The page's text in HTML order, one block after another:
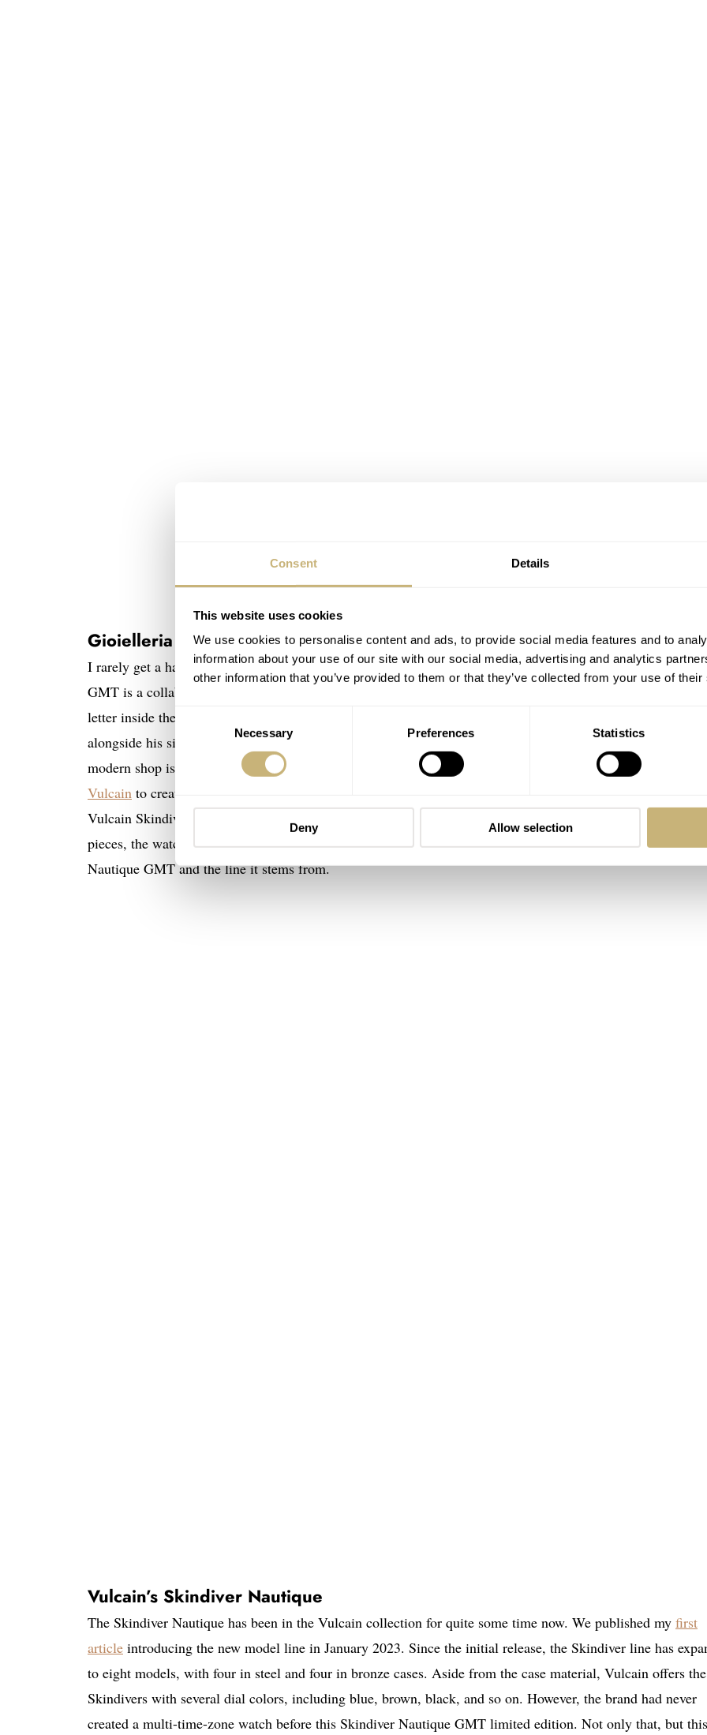
Consent Details
This website uses cookies
We use cookies to personalise content and ads, to provide social media features and to
information about your use of our site with our social media, advertising and analytics
other information that you’ve provided to them or that they’ve collected from your use of
Consent
Necessary Preferences Statistics
Deny Allow selection
Gioielleria Rosaspina
I rarely get a hand-signed letter accompanying the watch I’m reviewing. As the new Vulcain Skindiver
GMT is a collaborative model, it arrived to me directly from Gioielleria Rosaspina’s store in Bergamo, Italy.
letter inside the package was from Mr. Stefano Manzoni, who is the fourth-generation co-owner of the store
alongside his sister Paola. Their great-grandfather opened the first store in 1939 at the very location where
modern shop is located. To commemorate the 85th anniversary of their business, they teamed up with
Vulcain to create a timepiece that would stand as a testament to the success of Gioielleria Rosaspina. The
Vulcain Skindiver Nautique GMT Limited Edition TOC is the result. Sold by Rosaspina in a series of only 85
pieces, the watch is quite limited and costs€2,240(including tax). Now, let’s have a closer look at the
Nautique GMT and the line it stems from.
Vulcain’s Skindiver Nautique
The Skindiver Nautique has been in the Vulcain collection for quite some time now. We published my first
article introducing the new model line in January 2023. Since the initial release, the Skindiver line has
to eight models, with four in steel and four in bronze cases. Aside from the case material, Vulcain offers the
Skindivers with several dial colors, including blue, brown, black, and so on. However, the brand had never
created a multi-time-zone watch before this Skindiver Nautique GMT limited edition. Not only that, but